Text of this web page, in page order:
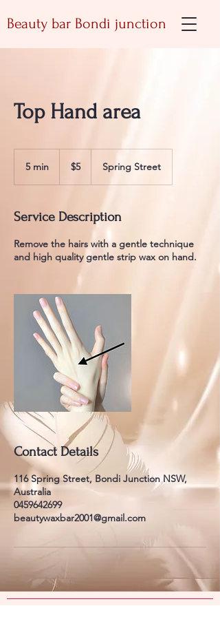
Beauty bar Bondi junction
Top Hand area
5 min
Australian
dollars
$5 Spring Street
Service Description
Remove the hairs with a gentle technique
and high quality gentle strip wax on hand.
Contact Details
116 Spring Street, Bondi Junction NSW,
Australia
0459642699
beautywaxbar2001@gmail.com